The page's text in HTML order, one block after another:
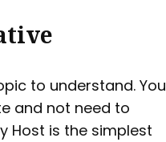
to understand. You
and not need to
Host is the simplest